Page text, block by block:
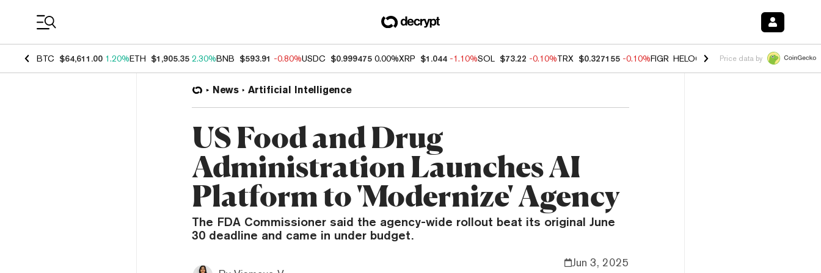
BTC $64,611.00 1.20%ETH $1,905.35 2.30%BNB $593.91 -0.80%USDC $0.999475 0.00%XRP $1.044 -1.10%SOL $73.22 -0.10%TRX $0.327155 -0.10%FIGR_HELOC $1.02 1.70% HYPE $55.56 -
Price data by
News Artificial Intelligence
US Food and Drug
Administration Launches AI
Platform to 'Modernize' Agency
The FDA Commissioner said the agency-wide rollout beat its original June
30 deadline and came in under budget.
Jun 3, 2025